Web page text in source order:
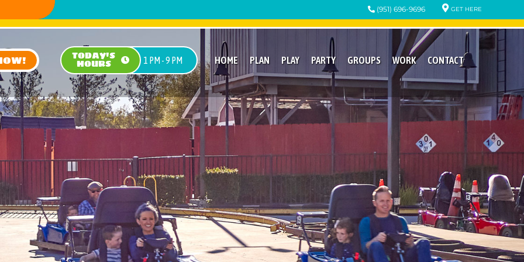
(951) 696-9696 GET HERE
TODAY'S
HOURS 1 PM - 9 PM HOME PLAN PLAY PARTY GROUPS WORK CONTACT